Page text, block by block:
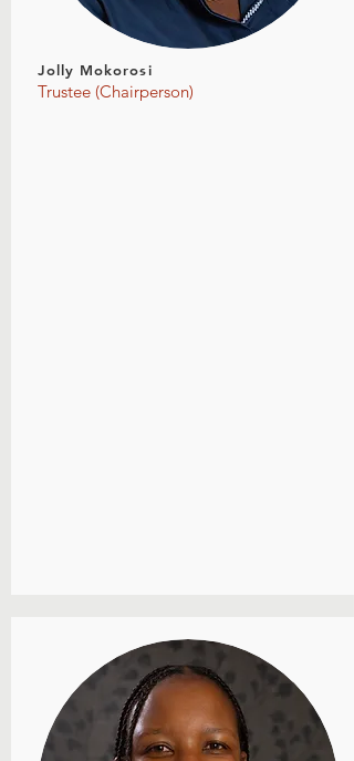
Jolly Mokorosi
Trustee (Chairperson)